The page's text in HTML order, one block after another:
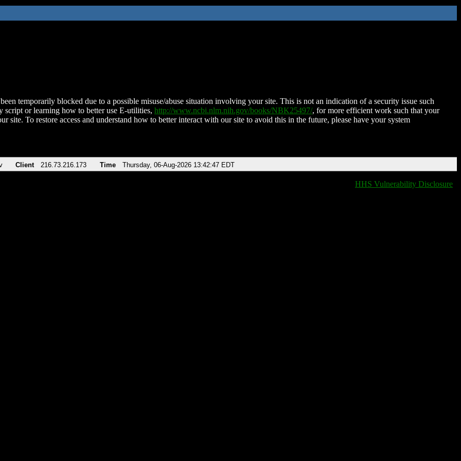
temporarily blocked due to a possible misuse/abuse situation involving your site. This is not an indication of a security issue such
script or learning how to better use E-utilities, http://www.ncbi.nlm.nih.gov/books/NBK25497/, for more efficient work such that your
site. To restore access and understand how to better interact with our site to avoid this in the future, please have your system
Client 216.73.216.173 Time Thursday, 06-Aug-2026 13:42:47 EDT
HHS Vulnerability Disclosure